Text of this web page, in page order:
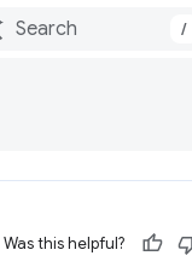
/
Was this helpful?